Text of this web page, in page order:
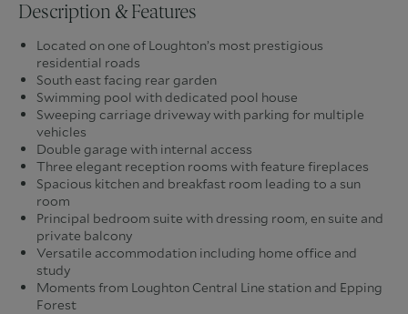
Description & Features
Located on one of Loughton’s most prestigious
residential roads
South east facing rear garden
Swimming pool with dedicated pool house
Sweeping carriage driveway with parking for multiple
vehicles
Double garage with internal access
Three elegant reception rooms with feature fireplaces
Spacious kitchen and breakfast room leading to a sun
room
Principal bedroom suite with dressing room, en suite and
private balcony
Versatile accommodation including home office and
study
Moments from Loughton Central Line station and Epping
Forest